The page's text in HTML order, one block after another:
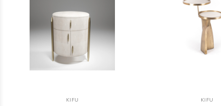
KIFU KIFU